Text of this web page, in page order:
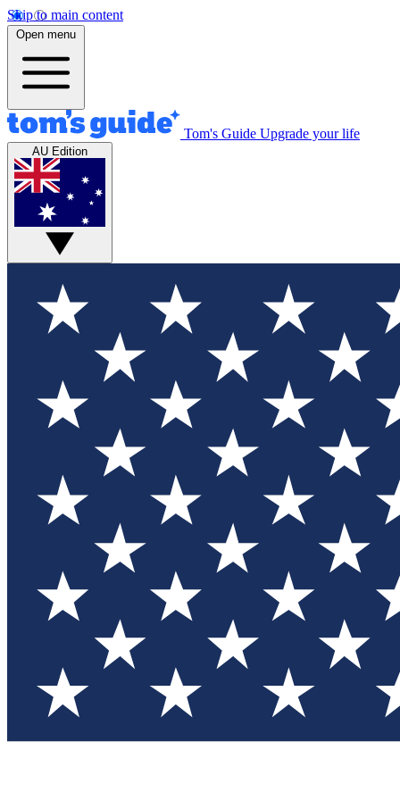
Skip to main content
Open menu
Tom's Guide Upgrade your life
AU Edition